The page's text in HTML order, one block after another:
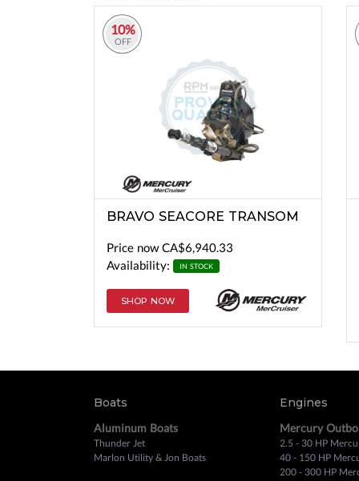
10%
OFF
BRAVO SEACORE TRANSOM
Price nowCA$6,940.33
Availability:
IN STOCK
SHOP NOW
Boats
Aluminum Boats
Thunder Jet
Marlon Utility & Jon Boats
Engines
Mercury
2.5 - 30 HP
40 - 150 HP
200 - 300 HP